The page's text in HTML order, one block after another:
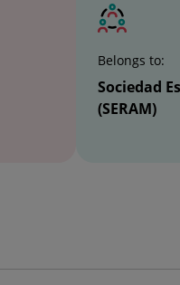
Belongs to:
Sociedad
(SERAM)